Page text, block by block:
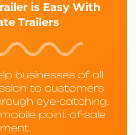
is Easy With
Trailers
businesses of all
to customers
eye-catching,
point-of-sale